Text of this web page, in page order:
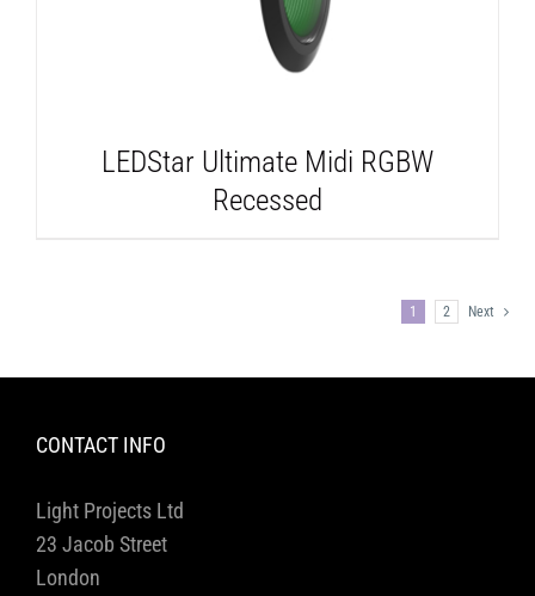
LEDStar Ultimate Midi RGBW
Recessed
1 2 Next
CONTACT INFO
Light Projects Ltd
23 Jacob Street
London